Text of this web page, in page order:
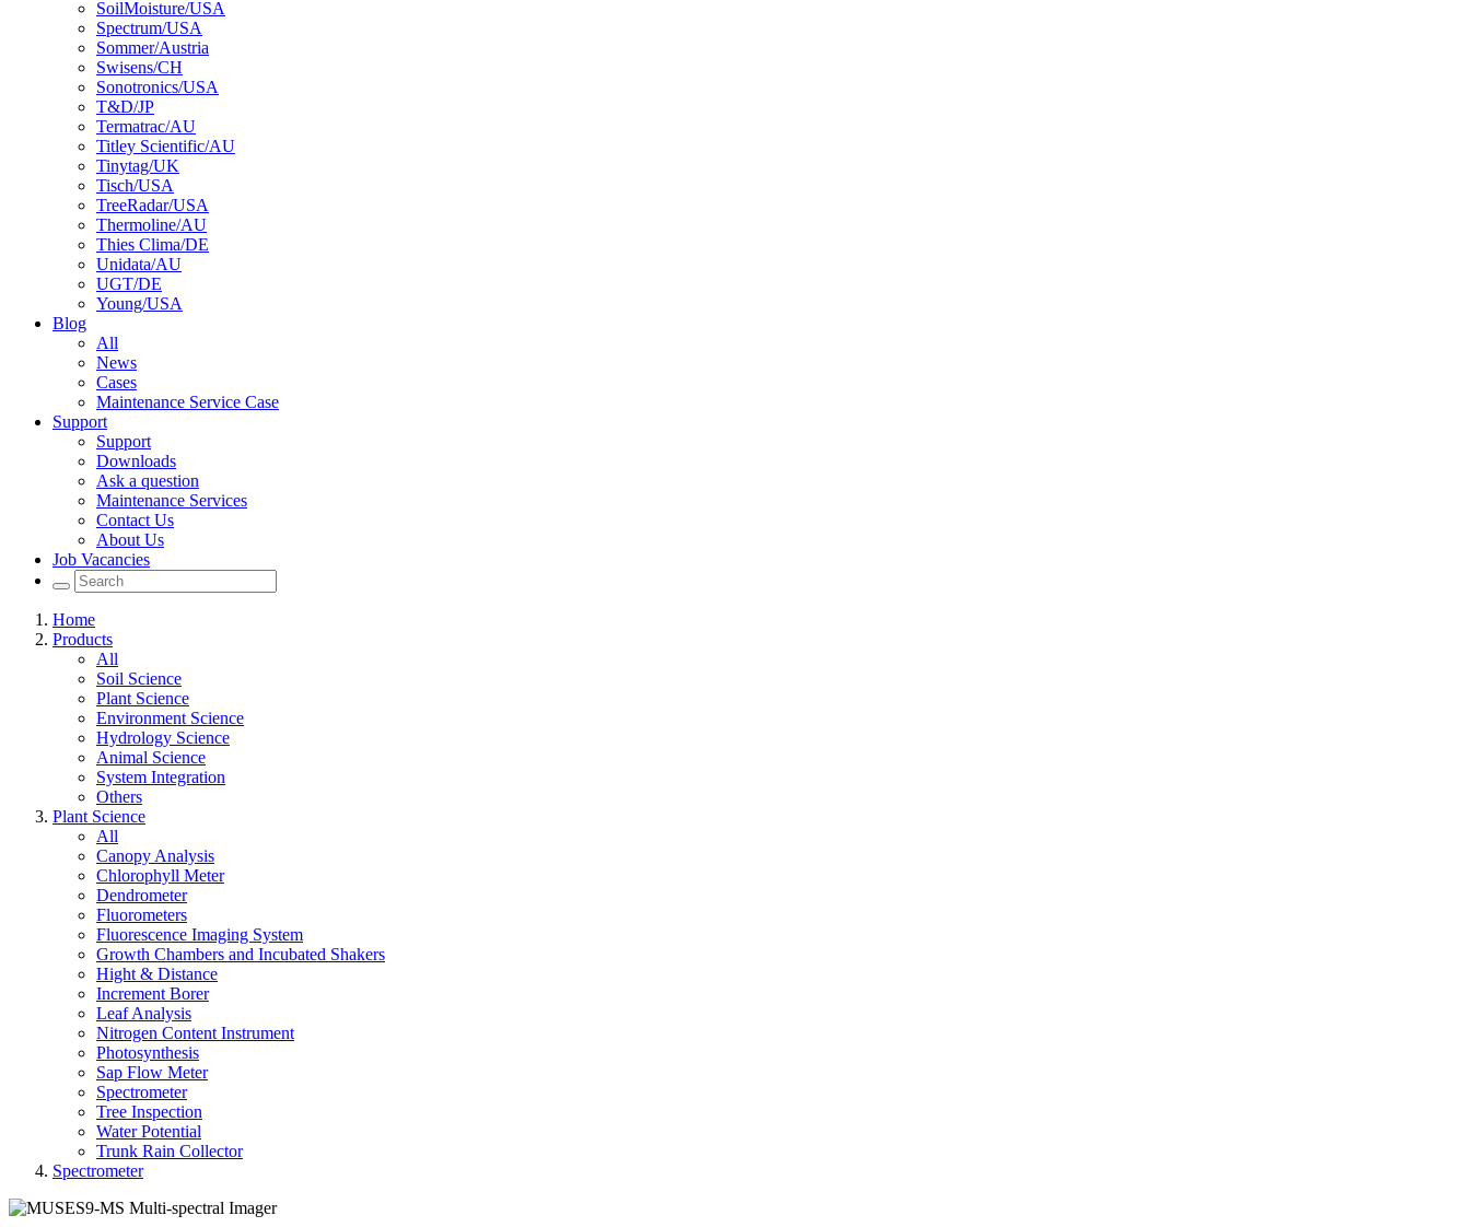
SoilMoisture/USA
Spectrum/USA
Sommer/Austria
Swisens/CH
Sonotronics/USA
T&D/JP
Termatrac/AU
Titley Scientific/AU
Tinytag/UK
Tisch/USA
TreeRadar/USA
Thermoline/AU
Thies Clima/DE
Unidata/AU
UGT/DE
Young/USA
Blog
All
News
Cases
Maintenance Service Case
Support
Support
Downloads
Ask a question
Maintenance Services
Contact Us
About Us
Job Vacancies
Home
Products
All
Soil Science
Plant Science
Environment Science
Hydrology Science
Animal Science
System Integration
Others
Plant Science
All
Canopy Analysis
Chlorophyll Meter
Dendrometer
Fluorometers
Fluorescence Imaging System
Growth Chambers and Incubated Shakers
Hight & Distance
Increment Borer
Leaf Analysis
Nitrogen Content Instrument
Photosynthesis
Sap Flow Meter
Spectrometer
Tree Inspection
Water Potential
Trunk Rain Collector
Spectrometer